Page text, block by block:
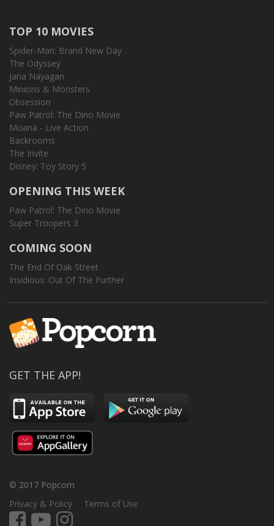
TOP 10 MOVIES
Spider-Man: Brand New Day
The Odyssey
Jana Nayagan
Minions & Monsters
Obsession
Paw Patrol: The Dino Movie
Moana - Live Action
Backrooms
The Invite
Disney: Toy Story 5
OPENING THIS WEEK
Paw Patrol: The Dino Movie
Super Troopers 3
COMING SOON
The End Of Oak Street
Insidious: Out Of The Further
GET THE APP!
© 2017 Popcorn
Privacy & Policy
Terms of Use